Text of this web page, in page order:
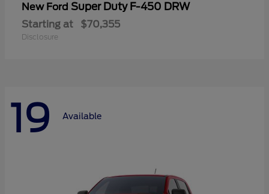
New Ford Super Duty F-450 DRW
Starting at $70,355
Disclosure
19 Available